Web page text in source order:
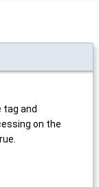
tag and
on the